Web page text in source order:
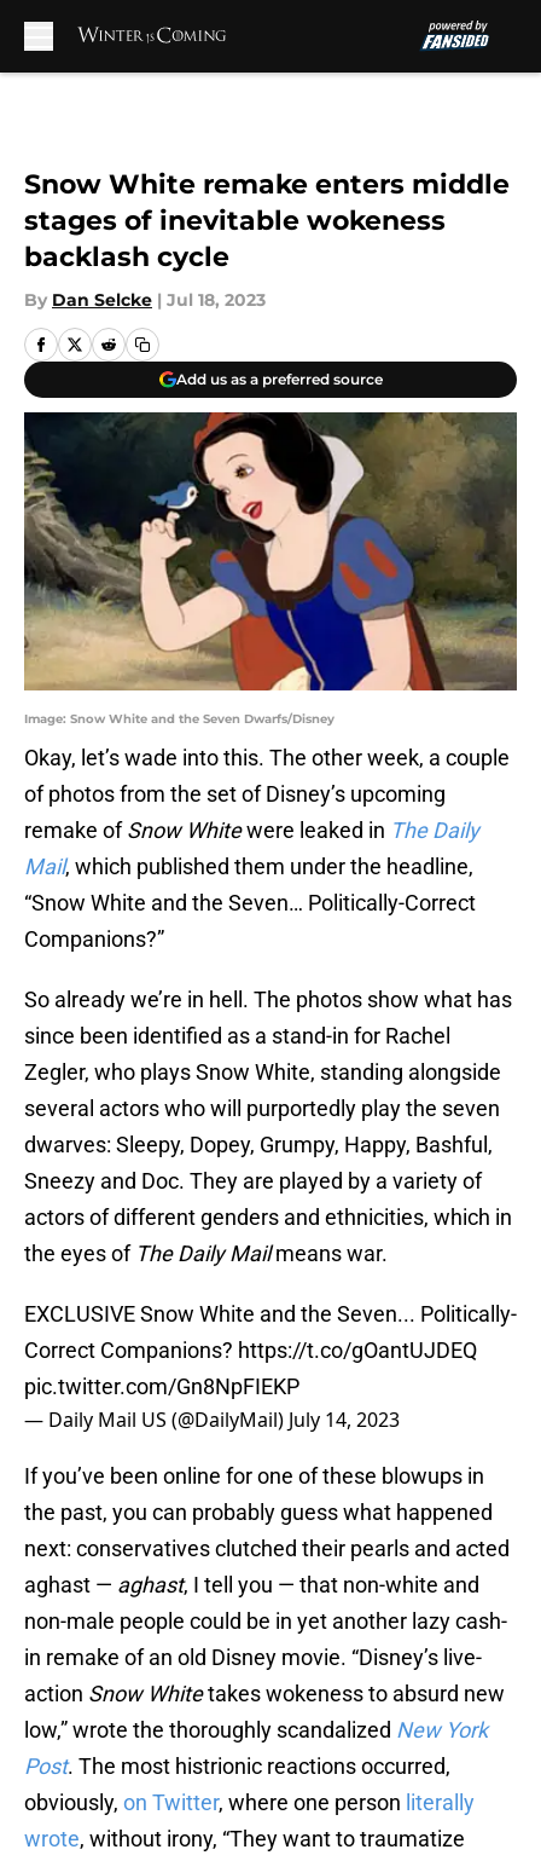
Snow White remake enters middle
stages of inevitable wokeness
backlash cycle
By Dan Selcke | Jul 18, 2023
Add us as a preferred source
Image: Snow White and the Seven Dwarfs/Disney
Okay, let’s wade into this. The other week, a couple
of photos from the set of Disney’s upcoming
remake ofSnow Whitewere leaked in The Daily
Mail, which published them under the headline,
“Snow White and the Seven… Politically-Correct
Companions?”
So already we’re in hell. The photos show what has
since been identified as a stand-in for Rachel
Zegler, who plays Snow White, standing alongside
several actors who will purportedly play the seven
dwarves: Sleepy, Dopey, Grumpy, Happy, Bashful,
Sneezy and Doc. They are played by a variety of
actors of different genders and ethnicities, which in
the eyes of The Daily Mailmeans war.
EXCLUSIVE Snow White and the Seven... Politically-
Correct Companions? https://t.co/gOantUJDEQ
pic.twitter.com/Gn8NpFIEKP
— Daily Mail US (@DailyMail) July 14, 2023
If you’ve been online for one of these blowups in
the past, you can probably guess what happened
next: conservatives clutched their pearls and acted
aghast — aghast, I tell you — that non-white and
non-male people could be in yet another lazy cash-
in remake of an old Disney movie. “Disney’s live-
action Snow Whitetakes wokeness to absurd new
low,” wrote the thoroughly scandalized New York
Post. The most histrionic reactions occurred,
obviously, on Twitter, where one person literally
wrote, without irony, “They want to traumatize